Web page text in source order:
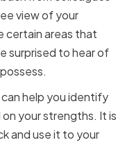
view of your
certain areas that
surprised to hear of
help you identify
your strengths. It is
and use it to your